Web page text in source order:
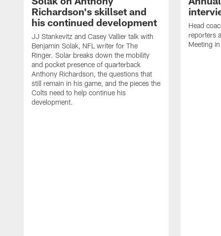
Richardson's skillset and
his continued development
JJ Stankevitz and Casey Vallier talk with
Benjamin Solak, NFL writer for The
Ringer. Solar breaks down the mobility
and pocket presence of quarterback
Anthony Richardson, the questions that
still remain in his game, and the pieces the
Colts need to help continue his
development.
Head
reporters
Meeting